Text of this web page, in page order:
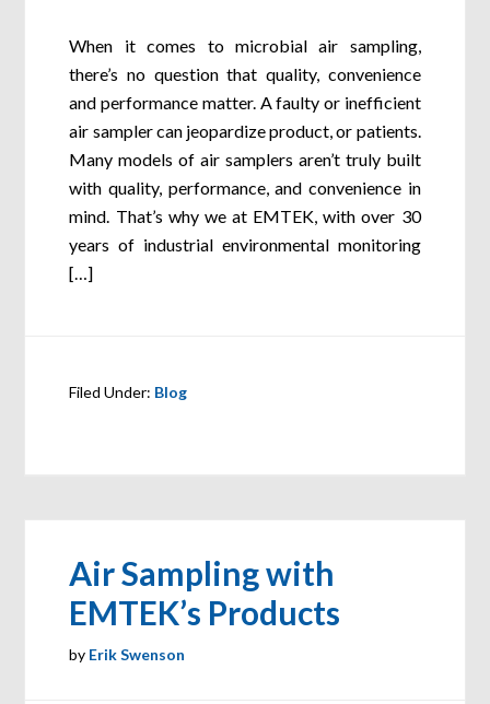
When it comes to microbial air sampling,
there’s no question that quality, convenience
and performance matter. A faulty or inefficient
air sampler can jeopardize product, or patients.
Many models of air samplers aren’t truly built
with quality, performance, and convenience in
mind. That’s why we at EMTEK, with over 30
years of industrial environmental monitoring
[…]
Filed Under: Blog
Air Sampling with
EMTEK’s Products
by Erik Swenson